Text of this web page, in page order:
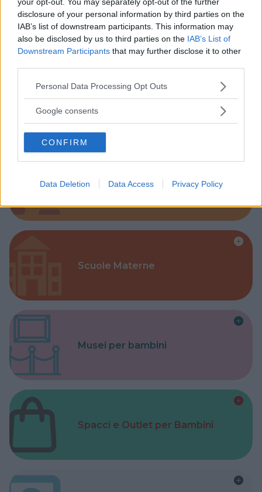
disclosure of your personal information by third parties on the
IAB’s list of downstream participants. This information may
also be disclosed by us to third parties on the IAB’s List of
Downstream Participants that may further disclose it to other
Please note that this website/app uses one or more Google
not limited to your visit or usage behaviour. You may click to
use your data for below specified purposes in below Google
consent section.
Personal Data Processing Opt Outs
Google consents
CONFIRM
Data Deletion Data Access Privacy Policy
Parchi
Corsi Sportivi per bambini
Ludoteca per bambini
Scuole Materne
Musei per bambini
Spacci e Outlet per Bambini